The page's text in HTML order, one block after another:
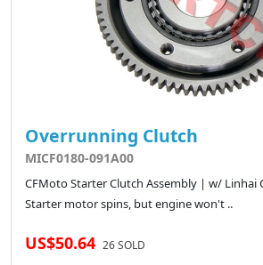
Overrunning Clutch
MICF0180-091A00
CFMoto Starter Clutch Assembly | w/ Linhai
Starter motor spins, but engine won't ..
US$50.64 26 SOLD